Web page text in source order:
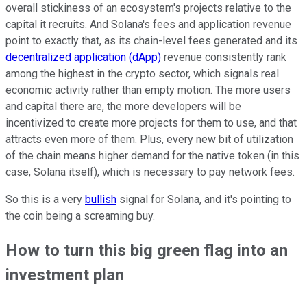
overall stickiness of an ecosystem's projects relative to the
capital it recruits. And Solana's fees and application revenue
point to exactly that, as its chain-level fees generated and its
decentralized application (dApp) revenue consistently rank
among the highest in the crypto sector, which signals real
economic activity rather than empty motion. The more users
and capital there are, the more developers will be
incentivized to create more projects for them to use, and that
attracts even more of them. Plus, every new bit of utilization
of the chain means higher demand for the native token (in this
case, Solana itself), which is necessary to pay network fees.
So this is a very bullish signal for Solana, and it's pointing to
the coin being a screaming buy.
How to turn this big green flag into an
investment plan